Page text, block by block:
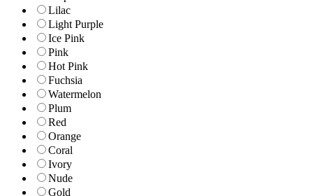
Lilac
Light Purple
Ice Pink
Pink
Hot Pink
Fuchsia
Watermelon
Plum
Red
Orange
Coral
Ivory
Nude
Gold